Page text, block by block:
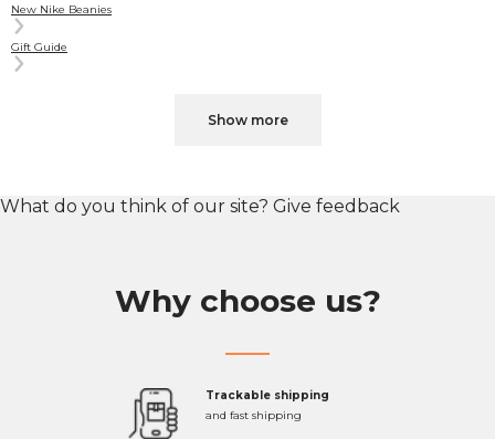
New Nike Beanies
Gift Guide
Show more
What do you think of our site? Give feedback
Why choose us?
Trackable shipping
and fast shipping